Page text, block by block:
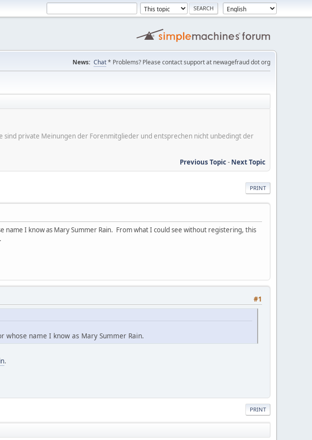
News: Chat* Problems? Please contact support at newagefraud dot org
private Meinungen der Forenmitglieder und entsprechen nicht unbedingt der
Previous Topic- Next Topic
PRINT
I know as Mary Summer Rain. From what I could see without registering, this
#1
name I know as Mary Summer Rain.
.
PRINT